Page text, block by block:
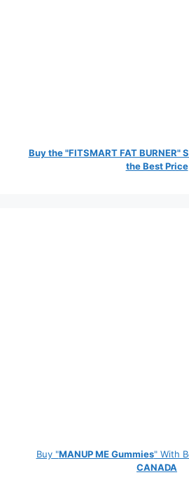
Buy the "FITSMART FAT BURNER"
the Best Price
Buy "MANUP ME Gummies" With
CANADA